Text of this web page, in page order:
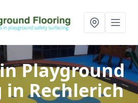
Playground
in Rechlerich